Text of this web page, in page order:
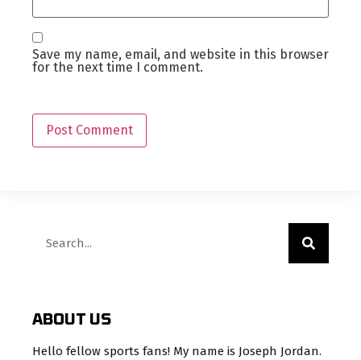
Save my name, email, and website in this browser
for the next time I comment.
ABOUT US
Hello fellow sports fans! My name is Joseph Jordan.